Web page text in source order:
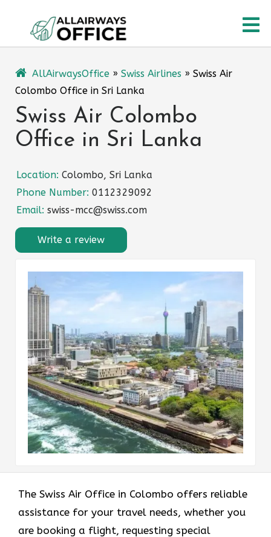
content
AllAirwaysOffice » Swiss Airlines » Swiss Air
Colombo Office in Sri Lanka
Swiss Air Colombo
Office in Sri Lanka
Location: Colombo, Sri Lanka
Phone Number: 0112329092
Email: swiss-mcc@swiss.com
Write a review
The Swiss Air Office in Colombo offers reliable
assistance for your travel needs, whether you
are booking a flight, requesting special